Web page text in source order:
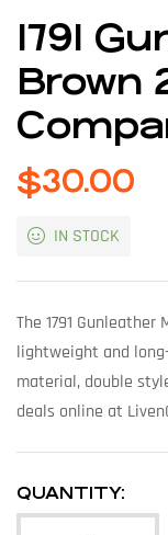
1791
Brown
$30.00
IN STOCK
The 1791
lightweight and
material, double
deals online at
QUANTITY: